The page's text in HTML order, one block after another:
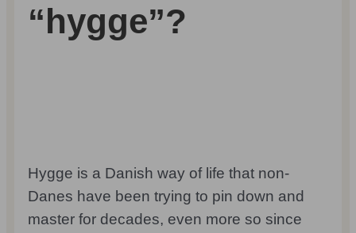
“hygge”?
Hygge is a Danish way of life that non-
Danes have been trying to pin down and
master for decades, even more so since